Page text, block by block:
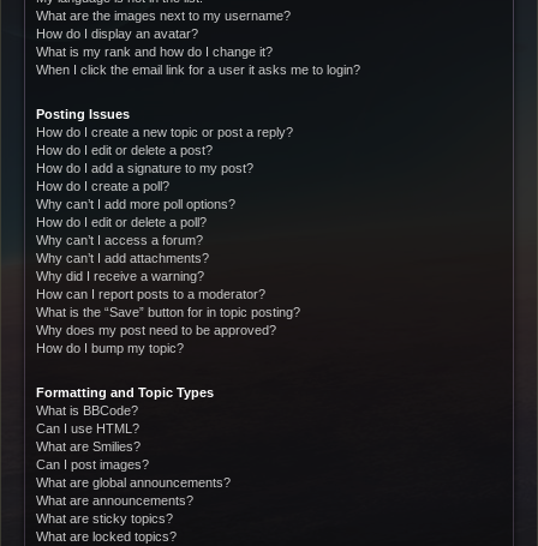
What are the images next to my username?
How do I display an avatar?
What is my rank and how do I change it?
When I click the email link for a user it asks me to login?
Posting Issues
How do I create a new topic or post a reply?
How do I edit or delete a post?
How do I add a signature to my post?
How do I create a poll?
Why can’t I add more poll options?
How do I edit or delete a poll?
Why can’t I access a forum?
Why can’t I add attachments?
Why did I receive a warning?
How can I report posts to a moderator?
What is the “Save” button for in topic posting?
Why does my post need to be approved?
How do I bump my topic?
Formatting and Topic Types
What is BBCode?
Can I use HTML?
What are Smilies?
Can I post images?
What are global announcements?
What are announcements?
What are sticky topics?
What are locked topics?